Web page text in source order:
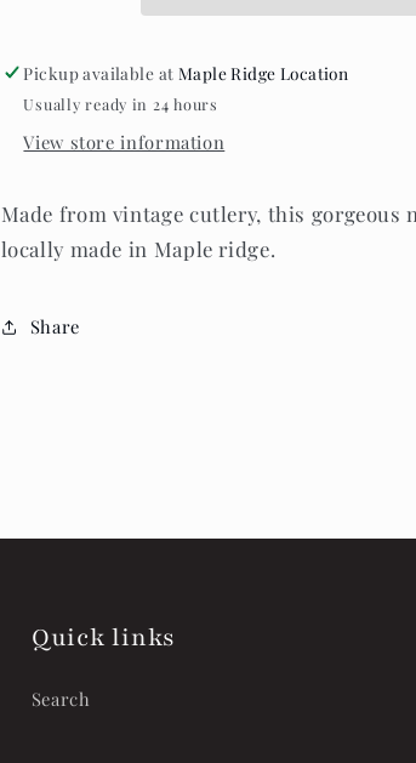
Pickup available at Maple Ridge Location
Usually ready in 24 hours
View store information
Made from vintage cutlery, this gorgeous
locally made in Maple ridge.
Share
Quick links
Search